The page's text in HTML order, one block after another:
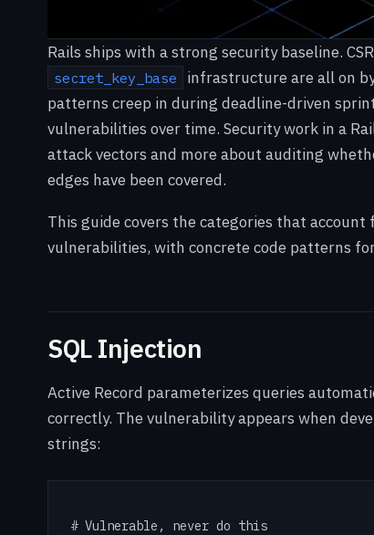
Rails ships with a strong security baseline.
secret_key_base
infrastructure are all on
patterns creep in during deadline-driven
vulnerabilities over time. Security work in a
attack vectors and more about auditing
edges have been covered.
This guide covers the categories that
vulnerabilities, with concrete code patterns
SQL Injection
Active Record parameterizes queries
correctly. The vulnerability appears when
strings:
# Vulnerable, never do this